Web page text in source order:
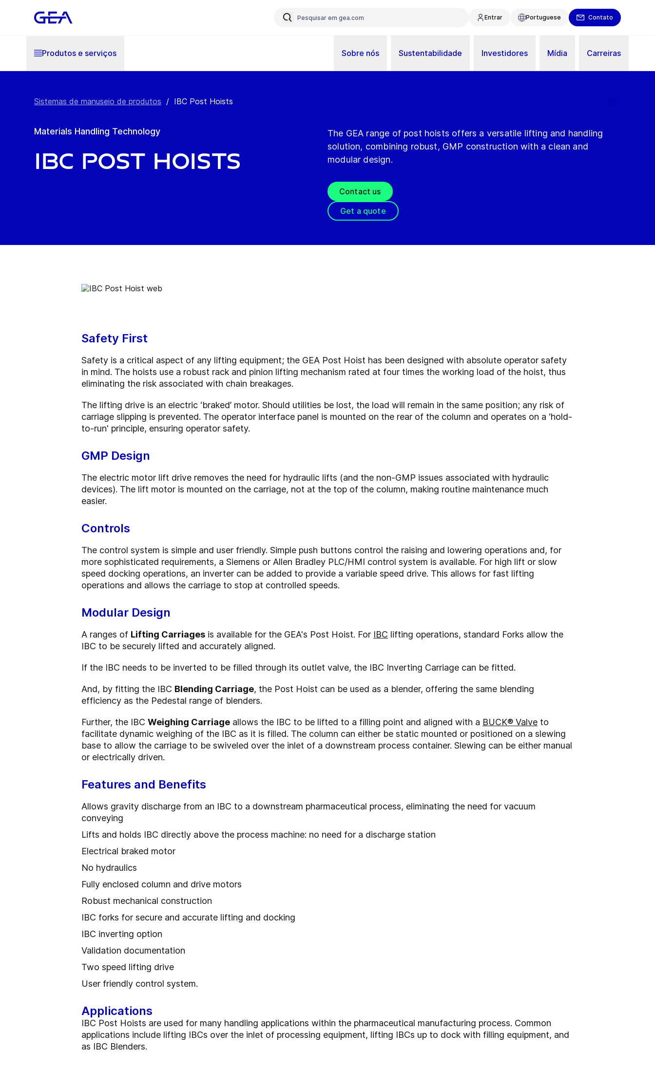
Entrar Portuguese Contato
Produtos e serviços Sobre nós Sustentabilidade Investidores Mídia Carreiras
Sistemas de manuseio de produtos / IBC Post Hoists
Materials Handling Technology
IBC Post Hoists
The GEA range of post hoists offers a versatile lifting and handling
solution, combining robust, GMP construction with a clean and
modular design.
Contact us
Get a quote
Safety First
Safety is a critical aspect of any lifting equipment; the GEA Post Hoist has been designed with absolute operator safety
in mind. The hoists use a robust rack and pinion lifting mechanism rated at four times the working load of the hoist, thus
eliminating the risk associated with chain breakages.
The lifting drive is an electric ‘braked’ motor. Should utilities be lost, the load will remain in the same position; any risk of
carriage slipping is prevented. The operator interface panel is mounted on the rear of the column and operates on a ‘hold-
to-run' principle, ensuring operator safety.
GMP Design
The electric motor lift drive removes the need for hydraulic lifts (and the non-GMP issues associated with hydraulic
devices). The lift motor is mounted on the carriage, not at the top of the column, making routine maintenance much
easier.
Controls
The control system is simple and user friendly. Simple push buttons control the raising and lowering operations and, for
more sophisticated requirements, a Siemens or Allen Bradley PLC/HMI control system is available. For high lift or slow
speed docking operations, an inverter can be added to provide a variable speed drive. This allows for fast lifting
operations and allows the carriage to stop at controlled speeds.
Modular Design
A ranges of Lifting Carriages is available for the GEA's Post Hoist. For IBC lifting operations, standard Forks allow the
IBC to be securely lifted and accurately aligned.
If the IBC needs to be inverted to be filled through its outlet valve, the IBC Inverting Carriage can be fitted.
And, by fitting the IBC Blending Carriage, the Post Hoist can be used as a blender, offering the same blending
efficiency as the Pedestal range of blenders.
Further, the IBC Weighing Carriage allows the IBC to be lifted to a filling point and aligned with a BUCK® Valve to
facilitate dynamic weighing of the IBC as it is filled. The column can either be static mounted or positioned on a slewing
base to allow the carriage to be swiveled over the inlet of a downstream process container. Slewing can be either manual
or electrically driven.
Features and Benefits
Allows gravity discharge from an IBC to a downstream pharmaceutical process, eliminating the need for vacuum
conveying
Lifts and holds IBC directly above the process machine: no need for a discharge station
Electrical braked motor
No hydraulics
Fully enclosed column and drive motors
Robust mechanical construction
IBC forks for secure and accurate lifting and docking
IBC inverting option
Validation documentation
Two speed lifting drive
User friendly control system.
Applications
IBC Post Hoists are used for many handling applications within the pharmaceutical manufacturing process. Common
applications include lifting IBCs over the inlet of processing equipment, lifting IBCs up to dock with filling equipment, and
as IBC Blenders.